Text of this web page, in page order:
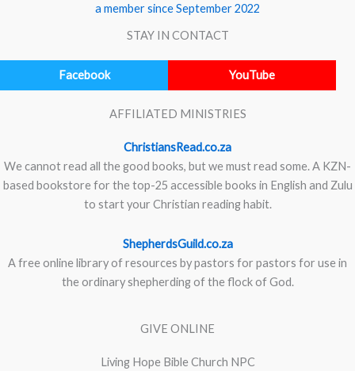
a member since September 2022
STAY IN CONTACT
Facebook YouTube
AFFILIATED MINISTRIES
ChristiansRead.co.za
We cannot read all the good books, but we must read some. A KZN-
based bookstore for the top-25 accessible books in English and Zulu
to start your Christian reading habit.
ShepherdsGuild.co.za
A free online library of resources by pastors for pastors for use in
the ordinary shepherding of the flock of God.
GIVE ONLINE
Living Hope Bible Church NPC